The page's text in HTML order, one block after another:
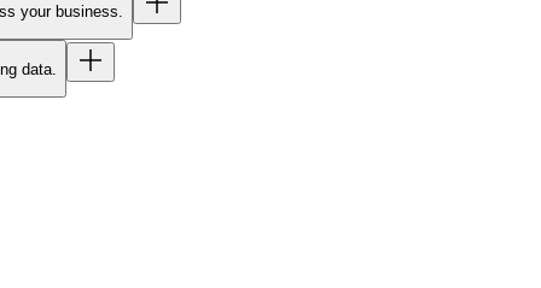
your business.
data.